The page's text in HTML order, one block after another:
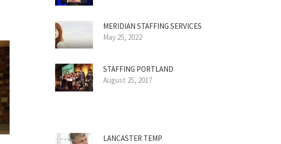
MERIDIAN STAFFING SERVICES
May 25, 2022
STAFFING PORTLAND
August 25, 2017
LANCASTER TEMP